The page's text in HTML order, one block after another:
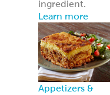
ingredient.
Learn more
Appetizers &